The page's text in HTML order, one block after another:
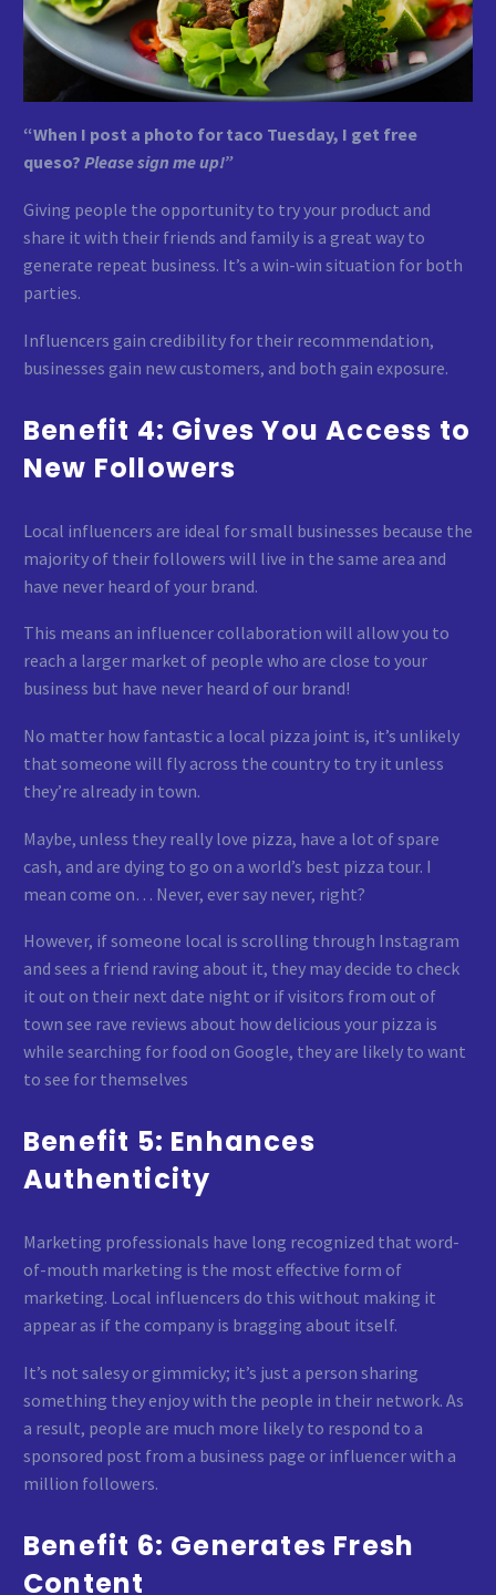
“When I post a photo for taco Tuesday, I get free
queso? Please sign me up!”
Giving people the opportunity to try your product and
share it with their friends and family is a great way to
generate repeat business. It’s a win-win situation for both
parties.
Influencers gain credibility for their recommendation,
businesses gain new customers, and both gain exposure.
Benefit 4: Gives You Access to
New Followers
Local influencers are ideal for small businesses because the
majority of their followers will live in the same area and
have never heard of your brand.
This means an influencer collaboration will allow you to
reach a larger market of people who are close to your
business but have never heard of our brand!
No matter how fantastic a local pizza joint is, it’s unlikely
that someone will fly across the country to try it unless
they’re already in town.
Maybe, unless they really love pizza, have a lot of spare
cash, and are dying to go on a world’s best pizza tour. I
mean come on… Never, ever say never, right?
However, if someone local is scrolling through Instagram
and sees a friend raving about it, they may decide to check
it out on their next date night or if visitors from out of
town see rave reviews about how delicious your pizza is
while searching for food on Google, they are likely to want
to see for themselves
Benefit 5: Enhances
Authenticity
Marketing professionals have long recognized that word-
of-mouth marketing is the most effective form of
marketing. Local influencers do this without making it
appear as if the company is bragging about itself.
It’s not salesy or gimmicky; it’s just a person sharing
something they enjoy with the people in their network. As
a result, people are much more likely to respond to a
sponsored post from a business page or influencer with a
million followers.
Benefit 6: Generates Fresh
Content